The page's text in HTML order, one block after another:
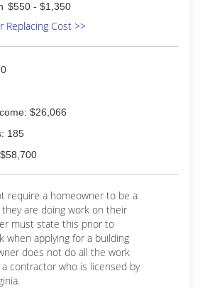
$550 - $1,350
Replacing Cost >>
$26,066
185
require a homeowner to be a
are doing work on their
must state this prior to
when applying for a building
does not do all the work
contractor who is licensed by